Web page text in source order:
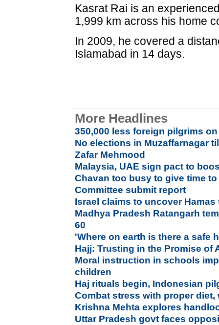
Kasrat Rai is an
1,999 km across his home
In 2009, he covered a
Islamabad in 14 days.
More Headlines
350,000 less foreign pilgrims
No elections in Muzaffarnagar
Zafar Mehmood
Malaysia, UAE sign pact to
Chavan too busy to give time to
Committee submit report
Israel claims to uncover Hamas
Madhya Pradesh Ratangarh
60
'Where on earth is there a safe
Hajj: Trusting in the Promise of
Moral instruction in schools
children
Haj rituals begin, Indonesian
Combat stress with proper diet,
Krishna Mehta explores
Uttar Pradesh govt faces